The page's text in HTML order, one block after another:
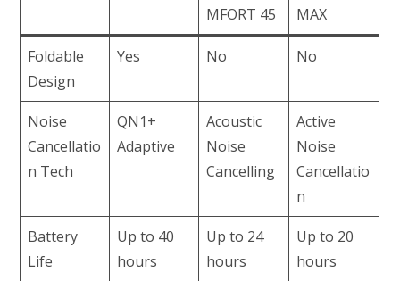
MFORT 45
MAX
Foldable
Design
Yes No No
Noise
Cancellatio
n Tech
QN1+
Adaptive
Acoustic
Noise
Cancelling
Active
Noise
Cancellatio
n
Battery
Life
Up to 40
hours
Up to 24
hours
Up to 20
hours